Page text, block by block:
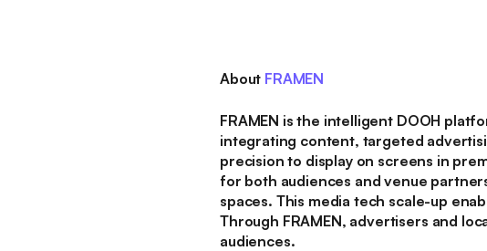
About FRAMEN
FRAMEN is the intelligent DOOH
integrating content, targeted
precision to display on screens in
for both audiences and venue
spaces. This media tech scale-up
Through FRAMEN, advertisers and
audiences.